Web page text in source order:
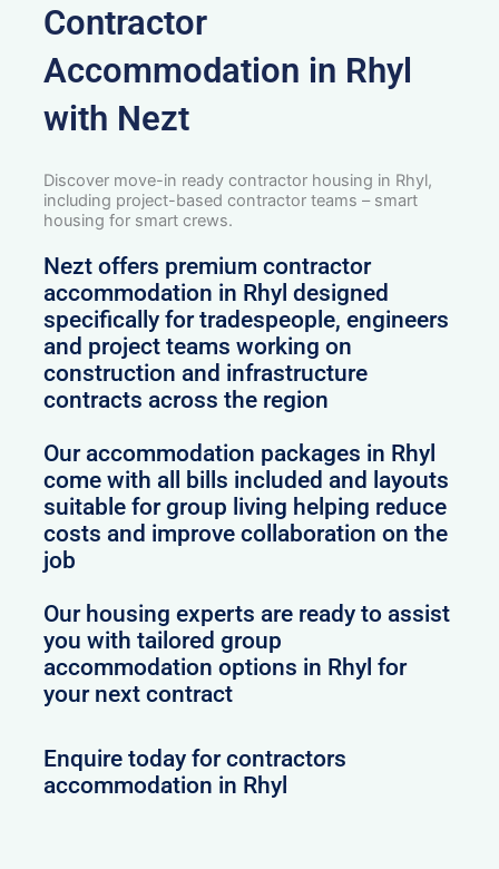
Contractor
Accommodation in Rhyl
with Nezt
Discover move-in ready contractor housing in Rhyl,
including project-based contractor teams – smart
housing for smart crews.
Nezt offers premium contractor
accommodation in Rhyl designed
specifically for tradespeople, engineers
and project teams working on
construction and infrastructure
contracts across the region
Our accommodation packages in Rhyl
come with all bills included and layouts
suitable for group living helping reduce
costs and improve collaboration on the
job
Our housing experts are ready to assist
you with tailored group
accommodation options in Rhyl for
your next contract
Enquire today for contractors
accommodation in Rhyl